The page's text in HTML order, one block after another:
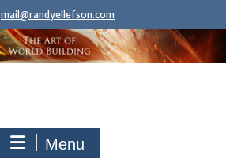
mail@randyellefson.com
Menu